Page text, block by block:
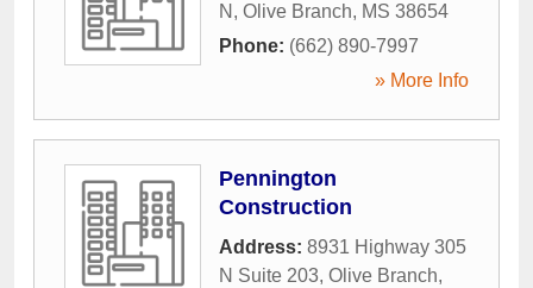
N , Olive Branch, MS 38654
Phone: (662) 890-7997
» More Info
Pennington
Construction
Address: 8931 Highway 305
N Suite 203, Olive Branch,